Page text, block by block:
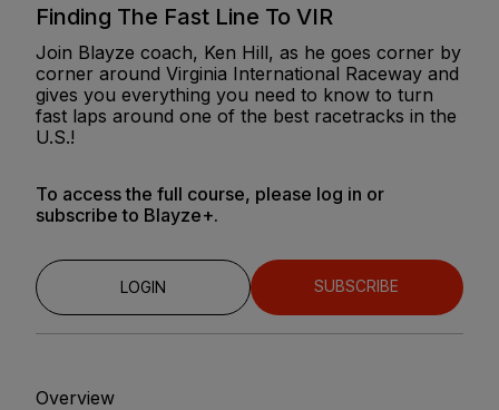
Finding The Fast Line To VIR
Join Blayze coach, Ken Hill, as he goes corner by
corner around Virginia International Raceway and
gives you everything you need to know to turn
fast laps around one of the best racetracks in the
U.S.!
To access the full course, please log in or
subscribe to Blayze+.
LOGIN SUBSCRIBE
Overview